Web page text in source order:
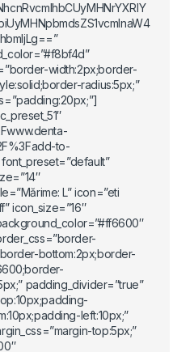
width:2px;border-
radius:5px;”
to-
L” icon=”eti
icon_size=”16″
bottom:2px;border-
padding_divider=”true”
left:10px;”
top:5px;”